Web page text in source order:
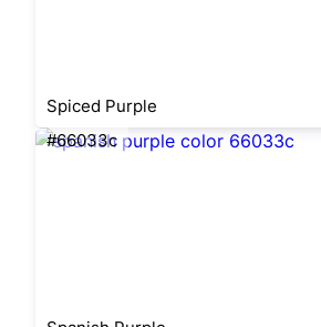
Spiced Purple
#66033c